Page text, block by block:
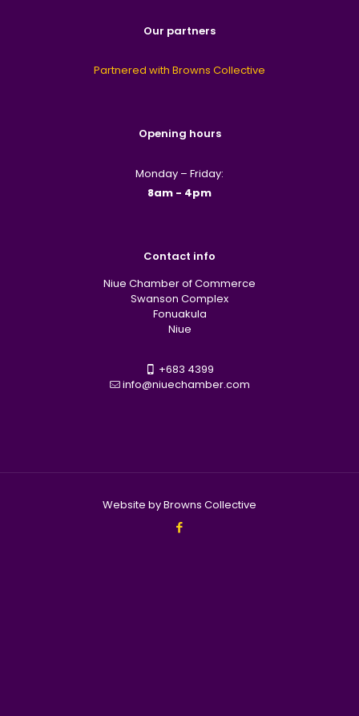
Our partners
Partnered with Browns Collective
Opening hours
Monday – Friday:
8am - 4pm
Contact info
Niue Chamber of Commerce
Swanson Complex
Fonuakula
Niue
+683 4399
info@niuechamber.com
Website by Browns Collective